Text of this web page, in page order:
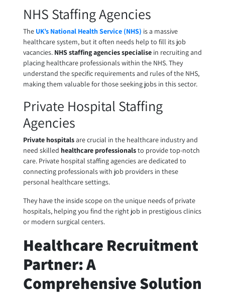
NHS Staffing Agencies
The UK’s National Health Service (NHS) is a massive
healthcare system, but it often needs help to fill its job
vacancies. NHS staffing agenciesspecialisein recruiting and
placing healthcare professionals within the NHS. They
understand the specific requirements and rules of the NHS,
making them valuable for those seeking jobs in this sector.
Private Hospital Staffing
Agencies
Private hospitalsare crucial in the healthcare industry and
need skilled healthcare professionalsto provide top-notch
care. Private hospital staffing agenciesare dedicated to
connecting professionals with job providers in these
personal healthcare settings.
They have the inside scope on the unique needs of private
hospitals, helping you find the right job in prestigious clinics
or modern surgical centers.
Healthcare Recruitment
Partner: A
Comprehensive Solution